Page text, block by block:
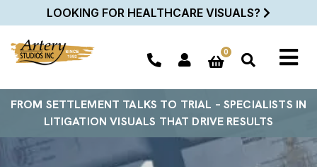
LOOKING FOR HEALTHCARE VISUALS?
0
FROM SETTLEMENT TALKS TO TRIAL – SPECIALISTS IN
LITIGATION VISUALS THAT DRIVE RESULTS